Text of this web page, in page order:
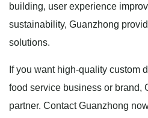
building, user experience
sustainability, Guanzhong
solutions.
If you want high-quality custom
food service business or brand,
partner. Contact Guanzhong